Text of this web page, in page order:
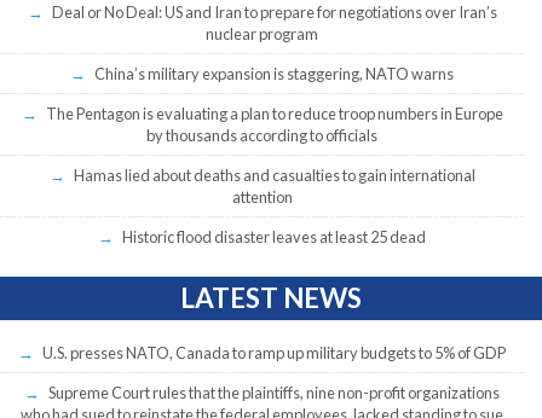
Deal or No Deal: US and Iran to prepare for negotiations over Iran’s
nuclear program
China’s military expansion is staggering, NATO warns
The Pentagon is evaluating a plan to reduce troop numbers in Europe
by thousands according to officials
Hamas lied about deaths and casualties to gain international
attention
Historic flood disaster leaves at least 25 dead
LATEST NEWS
U.S. presses NATO, Canada to ramp up military budgets to 5% of GDP
Supreme Court rules that the plaintiffs, nine non-profit organizations
who had sued to reinstate the federal employees, lacked standing to sue